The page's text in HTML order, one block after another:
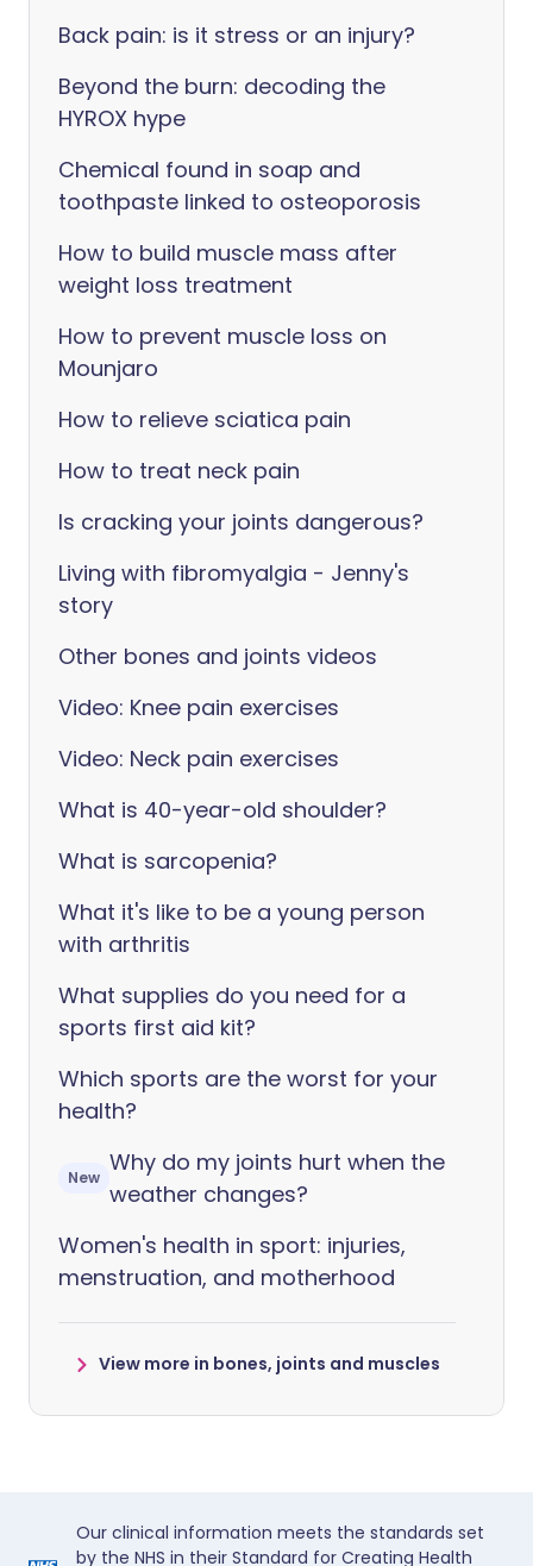
Back pain: is it stress or an injury?
Beyond the burn: decoding the
HYROX hype
Chemical found in soap and
toothpaste linked to osteoporosis
How to build muscle mass after
weight loss treatment
How to prevent muscle loss on
Mounjaro
How to relieve sciatica pain
How to treat neck pain
Is cracking your joints dangerous?
Living with fibromyalgia - Jenny's
story
Other bones and joints videos
Video: Knee pain exercises
Video: Neck pain exercises
What is 40-year-old shoulder?
What is sarcopenia?
What it's like to be a young person
with arthritis
What supplies do you need for a
sports first aid kit?
Which sports are the worst for your
health?
New
Why do my joints hurt when the
weather changes?
Women's health in sport: injuries,
menstruation, and motherhood
View more in bones, joints and muscles
Our clinical information meets the standards set
by the NHS in their Standard for Creating Health